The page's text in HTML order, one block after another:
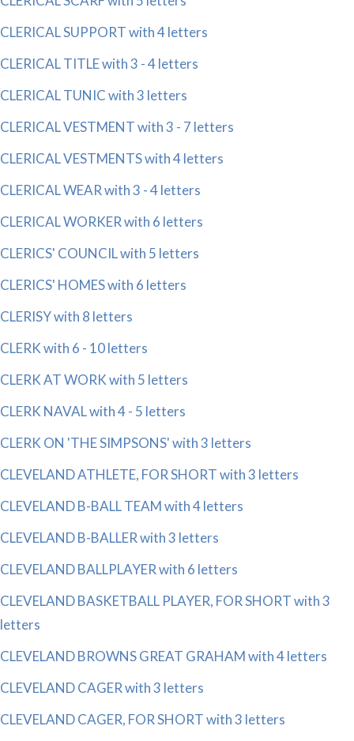
CLERICAL SUPPORT with 4 letters
CLERICAL TITLE with 3 - 4 letters
CLERICAL TUNIC with 3 letters
CLERICAL VESTMENT with 3 - 7 letters
CLERICAL VESTMENTS with 4 letters
CLERICAL WEAR with 3 - 4 letters
CLERICAL WORKER with 6 letters
CLERICS' COUNCIL with 5 letters
CLERICS' HOMES with 6 letters
CLERISY with 8 letters
CLERK with 6 - 10 letters
CLERK AT WORK with 5 letters
CLERK NAVAL with 4 - 5 letters
CLERK ON 'THE SIMPSONS' with 3 letters
CLEVELAND ATHLETE, FOR SHORT with 3 letters
CLEVELAND B-BALL TEAM with 4 letters
CLEVELAND B-BALLER with 3 letters
CLEVELAND BALLPLAYER with 6 letters
CLEVELAND BASKETBALL PLAYER, FOR SHORT with 3
letters
CLEVELAND BROWNS GREAT GRAHAM with 4 letters
CLEVELAND CAGER with 3 letters
CLEVELAND CAGER, FOR SHORT with 3 letters